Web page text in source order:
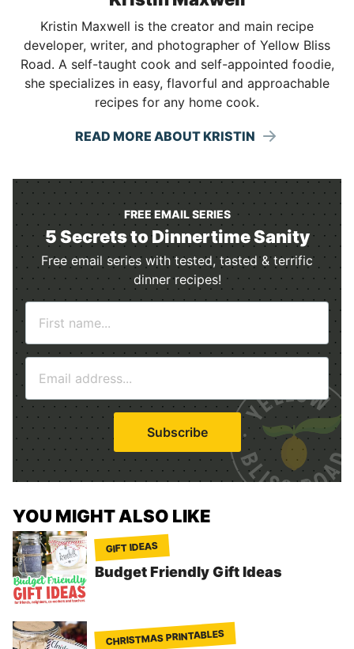
Kristin Maxwell is the creator and main recipe
developer, writer, and photographer of Yellow Bliss
Road. A self-taught cook and self-appointed foodie,
she specializes in easy, flavorful and approachable
recipes for any home cook.
READ MORE ABOUT KRISTIN
FREE EMAIL SERIES
5 Secrets to Dinnertime Sanity
Free email series with tested, tasted & terrific
dinner recipes!
m
a
i
l
*
Subscribe
YOU MIGHT ALSO LIKE
GIFT IDEAS
Budget Friendly Gift Ideas
CHRISTMAS PRINTABLES